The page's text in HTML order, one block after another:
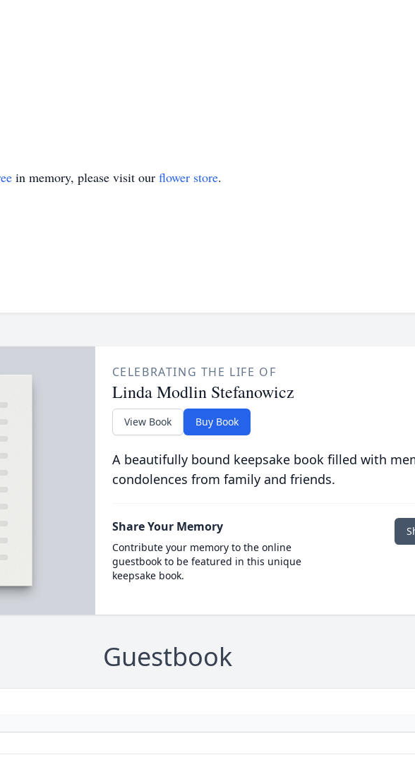
in memory, please visit our flower store.
CELEBRATING THE LIFE OF
Linda Modlin Stefanowicz
View Book Buy Book
A beautifully bound keepsake book filled with
condolences from family and friends.
Share Your Memory
Contribute your memory to the online
guestbook to be featured in this unique
keepsake book.
Guestbook